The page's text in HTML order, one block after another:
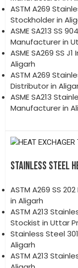
ASTM A269
Stockholder in
ASME SA213 SS
Manufacturer in
ASME SA269 SS
Aligarh
ASTM A269
Distributor in
ASME SA213
Manufacturer in
STAINLESS STEEL
ASTM A269 SS
in Aligarh
ASTM A213
Stockist in Uttar
Stainless Steel
Aligarh
ASTM A213